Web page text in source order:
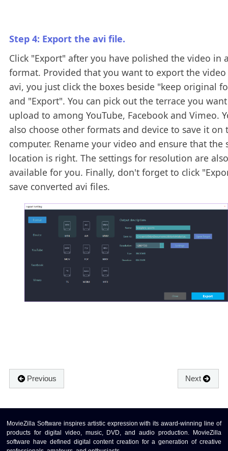
Step 4: Export the avi file.
Click "Export" after you have polished the video in
format. Provided that you want to export the
avi, you just click the boxes beside "keep original
and "Export". You can pick out the terrace you
upload to among YouTube, Facebook and Vimeo.
also choose other formats and device to save it on
computer. Rename your video and ensure that the
location is right. The settings for resolution are also
available for you. Finally, don't forget to click
save converted avi files.
Previous Next
MovieZilla Software inspires artistic expression with its award-winning line of
products for digital video, music, DVD, and audio production. MovieZilla
software have defined digital content creation for a generation of creative